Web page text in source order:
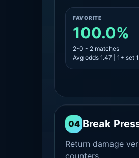
FAVORITE
100.0%
2-0 - 2 matches
Avg odds 1.47 | 1+ set
04 Break
Return damage
counters.